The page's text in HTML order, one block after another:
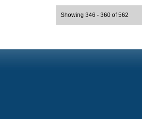
Showing 346 - 360 of 562